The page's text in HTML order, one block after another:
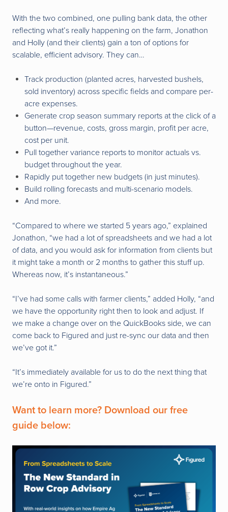
With the two combined, one pulling bank data, the other
reflecting what’s really happening on the farm, Jonathon
and Holly (and their clients) gain a ton of options for
scalable, efficient advisory. They can…
Track production (planted acres, harvested bushels,
sold inventory) across specific fields and compare per-
acre expenses.
Generate crop season summary reports at the click of a
button—revenue, costs, gross margin, profit per acre,
cost per unit.
Pull together variance reports to monitor actuals vs.
budget throughout the year.
Rapidly put together new budgets (in just minutes).
Build rolling forecasts and multi-scenario models.
And more.
“Compared to where we started 5 years ago,” explained
Jonathon, “we had a lot of spreadsheets and we had a lot
of data, and you would ask for information from clients but
it might take a month or 2 months to gather this stuff up.
Whereas now, it’s instantaneous.”
“I’ve had some calls with farmer clients,” added Holly, “and
we have the opportunity right then to look and adjust. If
we make a change over on the QuickBooks side, we can
come back to Figured and just re-sync our data and then
we’ve got it.”
“It’s immediately available for us to do the next thing that
we’re onto in Figured.”
Want to learn more? Download our free
guide below: